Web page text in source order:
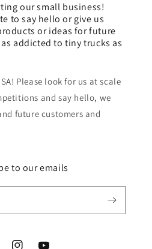
our small business!
to say hello or give us
or ideas for future
addicted to tiny trucks as
Please look for us at scale
and say hello, we
future customers and
to our emails